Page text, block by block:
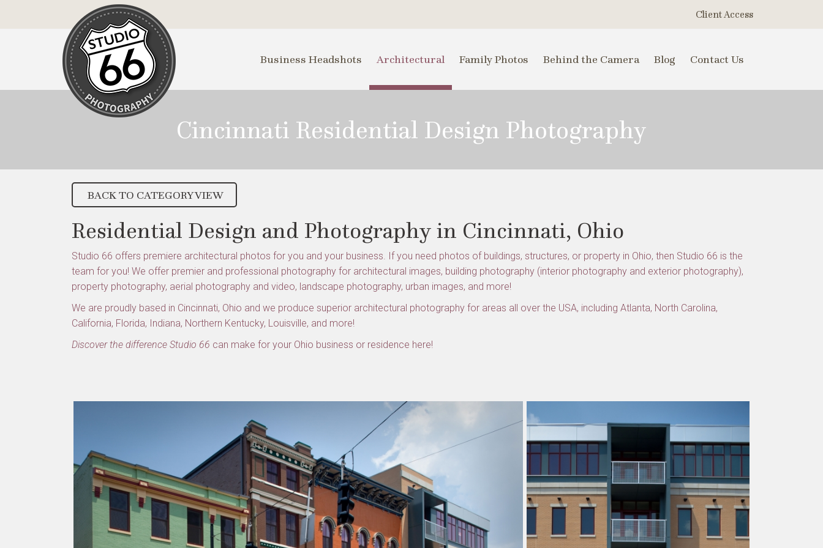
Client Access
Business Headshots Architectural Family Photos Behind the Camera Blog Contact Us
Cincinnati Residential Design Photography
Residential Design and Photography in Cincinnati, Ohio
Studio 66 offers premiere architectural photos for you and your business. If you need photos of buildings, structures, or property in Ohio, then Studio 66 is the
team for you! We offer premier and professional photography for architectural images, building photography (interior photography and exterior photography),
property photography, aerial photography and video, landscape photography, urban images, and more!
We are proudly based in Cincinnati, Ohio and we produce superior architectural photography for areas all over the USA, including Atlanta, North Carolina,
California, Florida, Indiana, Northern Kentucky, Louisville, and more!
Discover the difference Studio 66 can make for your Ohio business or residence here!
BACK TO CATEGORY VIEW